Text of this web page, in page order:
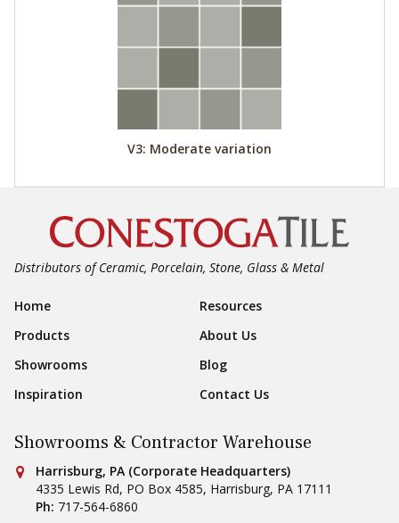
V3: Moderate variation
Distributors of Ceramic, Porcelain, Stone, Glass & Metal
Footer Navigation
Home
Resources
Products
About Us
Showrooms
Blog
Inspiration
Contact Us
Showrooms & Contractor Warehouse
Conestoga Tile
Harrisburg, PA (Corporate Headquarters)
4335 Lewis Rd, PO Box 4585, Harrisburg, PA 17111
Ph: 717-564-6860